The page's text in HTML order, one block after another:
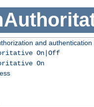
and
On|Off
On